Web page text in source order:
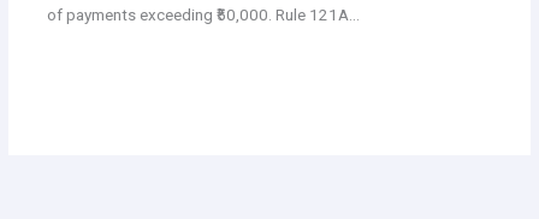
of payments exceeding ₹50,000. Rule 121A…